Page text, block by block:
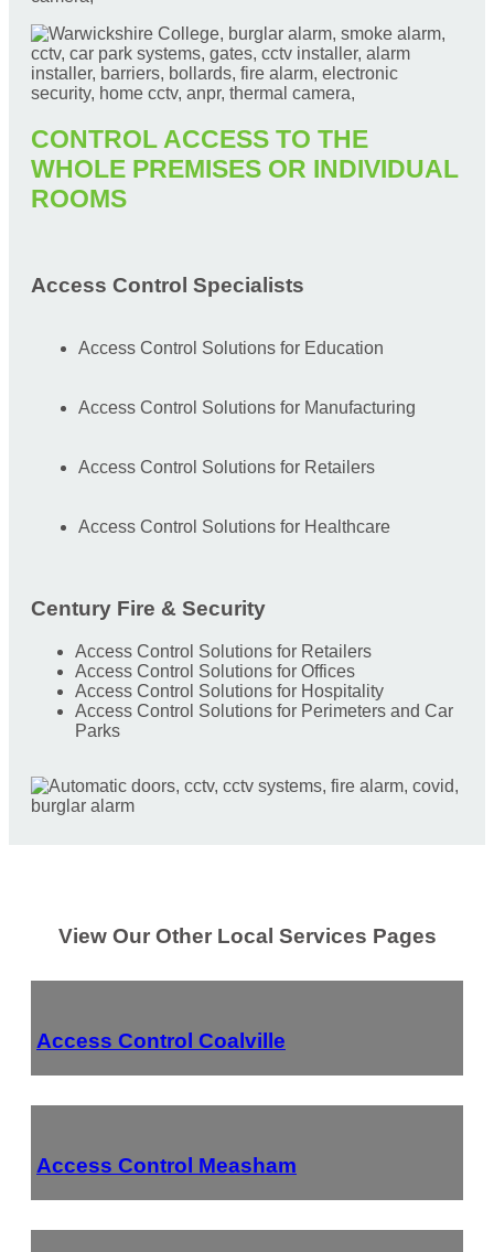
CONTROL ACCESS TO THE
WHOLE PREMISES OR INDIVIDUAL
ROOMS
Access Control Specialists
Access Control Solutions for Education
Access Control Solutions for Manufacturing
Access Control Solutions for Retailers
Access Control Solutions for Healthcare
Century Fire & Security
Access Control Solutions for Retailers
Access Control Solutions for Offices
Access Control Solutions for Hospitality
Access Control Solutions for Perimeters and Car
Parks
View Our Other Local Services Pages
Access Control Coalville
Access Control Measham